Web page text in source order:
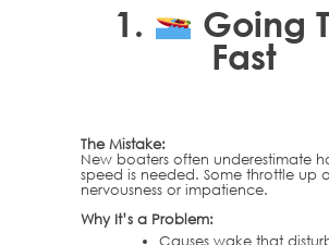
1. Going
Fast
The Mistake:
New boaters often underestimate
speed is needed. Some throttle up
nervousness or impatience.
Why It’s a Problem:
Causes wake that